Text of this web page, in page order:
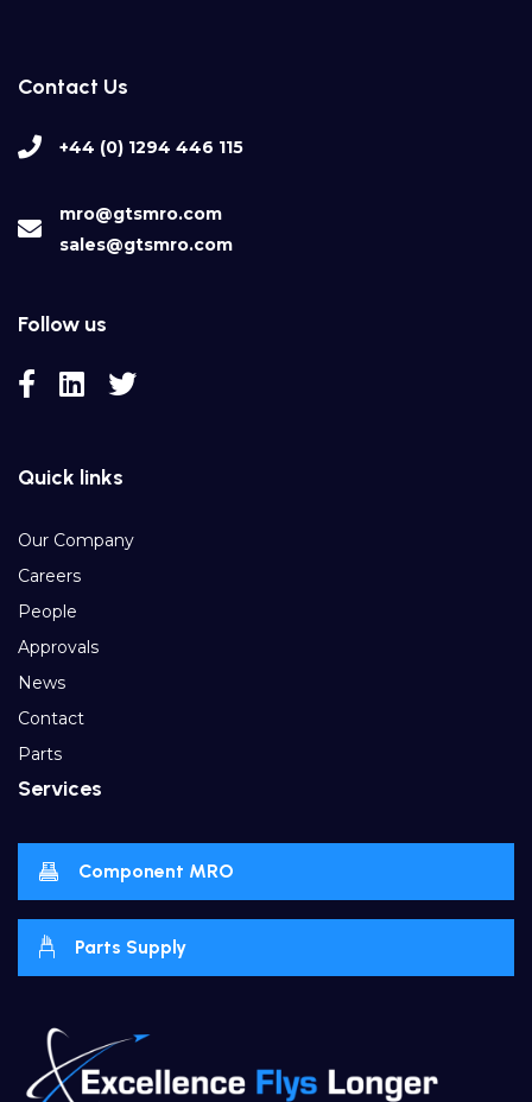
Contact Us
+44 (0) 1294 446 115
mro@gtsmro.com
sales@gtsmro.com
Follow us
Quick links
Our Company
Careers
People
Approvals
News
Contact
Parts
Services
Component MRO
Parts Supply